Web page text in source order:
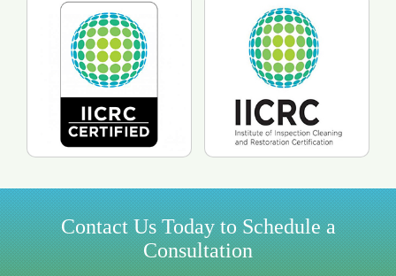
pre-loss condition.
Contact Us Today to Schedule a
Consultation